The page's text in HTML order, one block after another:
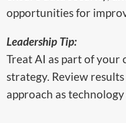
opportunities for
Leadership Tip:
Treat AI as part of
strategy. Review
approach as